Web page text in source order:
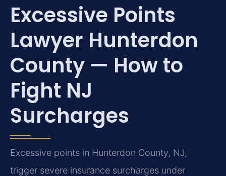
Excessive Points
Lawyer Hunterdon
County — How to
Fight NJ
Surcharges
Excessive points in Hunterdon County, NJ,
trigger severe insurance surcharges under